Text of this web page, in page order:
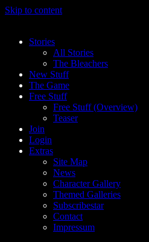
Skip to content
Stories
All Stories
The Bleachers
New Stuff
The Game
Free Stuff
Free Stuff (Overview)
Teaser
Join
Login
Extras
Site Map
News
Character Gallery
Themed Galleries
Subscribestar
Contact
Impressum